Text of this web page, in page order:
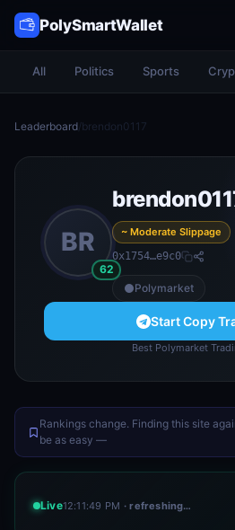
PolySmartWallet
All Politics Sports
Leaderboard/brendon0117
BR
62
~ Moderate Slippage
0x1754…e9c0
Polymarket
Start Copy
Best Polymarket
Rankings change. Finding this site
be as easy —
Live12:11:49 PM · refreshing…